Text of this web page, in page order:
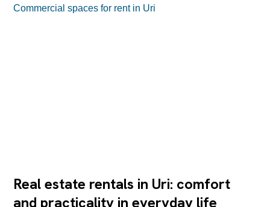
Commercial spaces for rent in Uri
Real estate rentals in Uri: comfort
and practicality in everyday life